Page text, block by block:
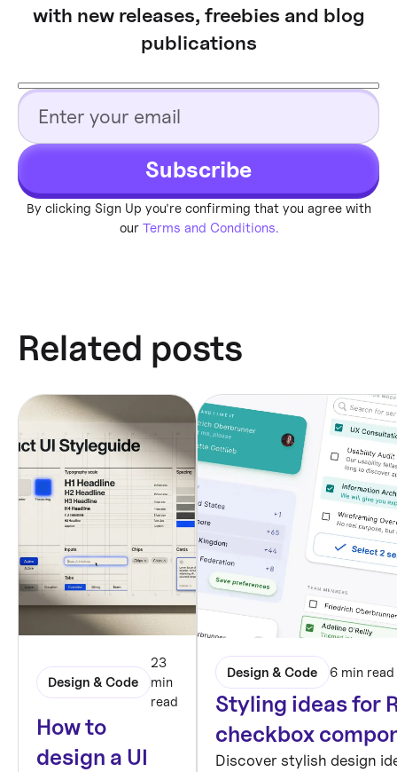
with new releases, freebies and blog
publications
Subscribe
By clicking Sign Up you're confirming that you agree with
our Terms and Conditions.
Related posts
Design & Code
23
min
read
How to
design a UI
Design & Code 6 min read
Styling ideas for
checkbox
Discover stylish design